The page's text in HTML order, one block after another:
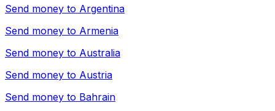
Send money to Argentina
Send money to Armenia
Send money to Australia
Send money to Austria
Send money to Bahrain